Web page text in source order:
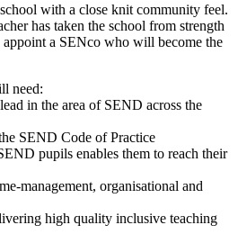
with a close knit community feel.
has taken the school from strength
appoint a SENco who will become the
need:
in the area of SEND across the
SEND Code of Practice
pupils enables them to reach their
management, organisational and
high quality inclusive teaching